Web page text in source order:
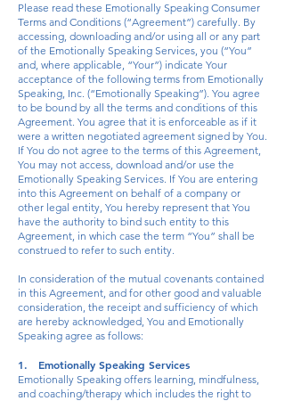
Please read these Emotionally Speaking Consumer
Terms and Conditions (“Agreement”) carefully. By
accessing, downloading and/or using all or any part
of the Emotionally Speaking Services, you (“You”
and, where applicable, “Your”) indicate Your
acceptance of the following terms from Emotionally
Speaking, Inc. (“Emotionally Speaking”). You agree
to be bound by all the terms and conditions of this
Agreement. You agree that it is enforceable as if it
were a written negotiated agreement signed by You.
If You do not agree to the terms of this Agreement,
You may not access, download and/or use the
Emotionally Speaking Services. If You are entering
into this Agreement on behalf of a company or
other legal entity, You hereby represent that You
have the authority to bind such entity to this
Agreement, in which case the term “You” shall be
construed to refer to such entity.
In consideration of the mutual covenants contained
in this Agreement, and for other good and valuable
consideration, the receipt and sufficiency of which
are hereby acknowledged, You and Emotionally
Speaking agree as follows:
1. Emotionally Speaking Services
Emotionally Speaking offers learning, mindfulness,
and coaching/therapy which includes the right to